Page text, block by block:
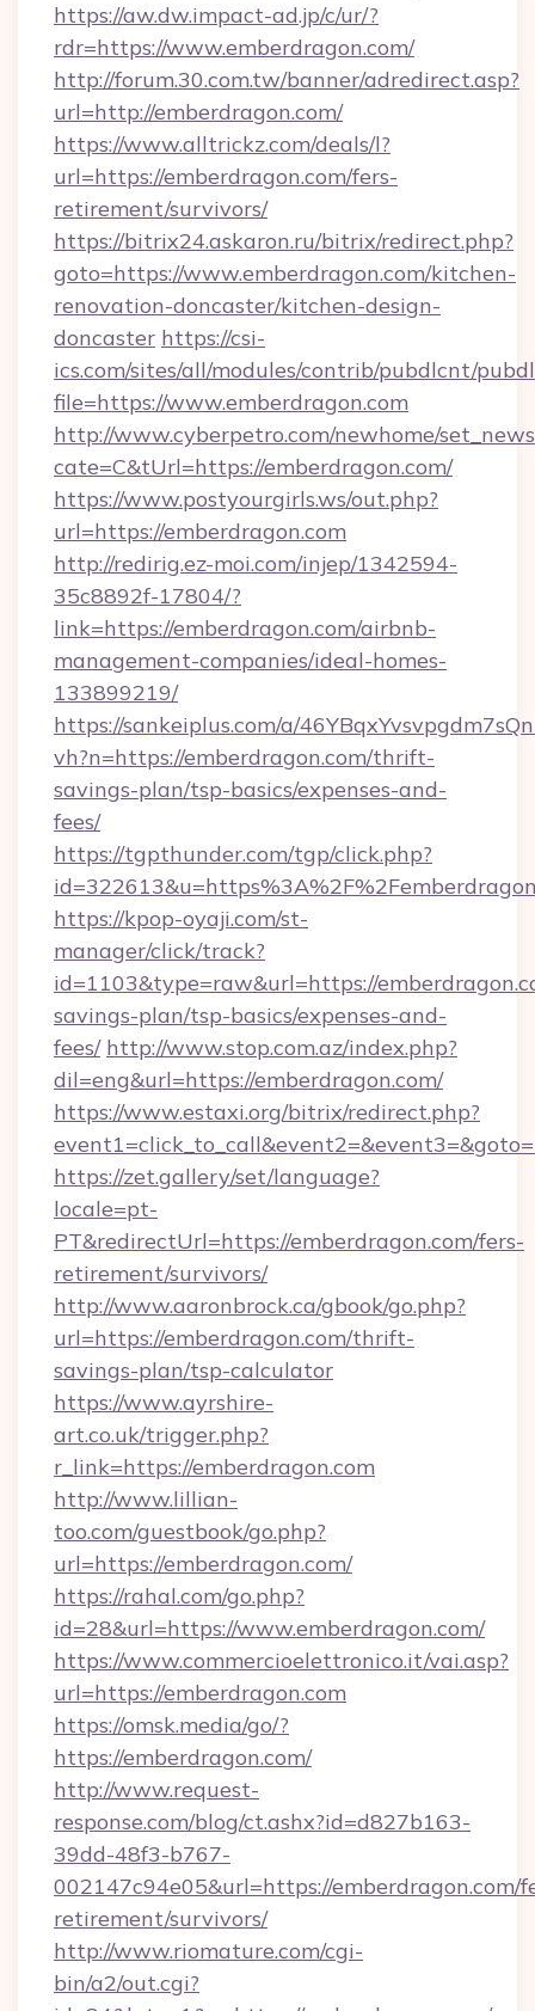
https://aw.dw.impact-ad.jp/c/ur/?
rdr=https://www.emberdragon.com/
http://forum.30.com.tw/banner/adredirect.asp?
url=http://emberdragon.com/
https://www.alltrickz.com/deals/l?
url=https://emberdragon.com/fers-
retirement/survivors/
https://bitrix24.askaron.ru/bitrix/redirect.php?
goto=https://www.emberdragon.com/kitchen-
renovation-doncaster/kitchen-design-
doncaster https://csi-
ics.com/sites/all/modules/contrib/pubdlcnt/
file=https://www.emberdragon.com
http://www.cyberpetro.com/newhome/
cate=C&tUrl=https://emberdragon.com/
https://www.postyourgirls.ws/out.php?
url=https://emberdragon.com
http://redirig.ez-moi.com/injep/1342594-
35c8892f-17804/?
link=https://emberdragon.com/airbnb-
management-companies/ideal-homes-
133899219/
https://sankeiplus.com/a/
vh?n=https://emberdragon.com/thrift-
savings-plan/tsp-basics/expenses-and-
fees/
https://tgpthunder.com/tgp/click.php?
https://kpop-oyaji.com/st-
manager/click/track?
id=1103&type=raw&url=https://
savings-plan/tsp-basics/expenses-and-
fees/ http://www.stop.com.az/index.php?
dil=eng&url=https://emberdragon.com/
https://www.estaxi.org/bitrix/redirect.php?
https://zet.gallery/set/language?
locale=pt-
PT&redirectUrl=https://emberdragon.com/fers-
retirement/survivors/
http://www.aaronbrock.ca/gbook/go.php?
url=https://emberdragon.com/thrift-
savings-plan/tsp-calculator
https://www.ayrshire-
art.co.uk/trigger.php?
r_link=https://emberdragon.com
http://www.lillian-
too.com/guestbook/go.php?
url=https://emberdragon.com/
https://rahal.com/go.php?
id=28&url=https://www.emberdragon.com/
https://www.commercioelettronico.it/vai.asp?
url=https://emberdragon.com
https://omsk.media/go/?
https://emberdragon.com/
http://www.request-
response.com/blog/ct.ashx?id=d827b163-
39dd-48f3-b767-
002147c94e05&url=https://emberdragon.com/
retirement/survivors/
http://www.riomature.com/cgi-
bin/a2/out.cgi?